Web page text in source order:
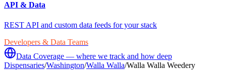
API & Data
REST API and custom data feeds for your stack
Developers & Data Teams
Data Coverage — where we track and how deep
Dispensaries/Washington/Walla Walla/Walla Walla Weedery